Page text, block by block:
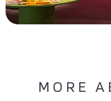
MORE